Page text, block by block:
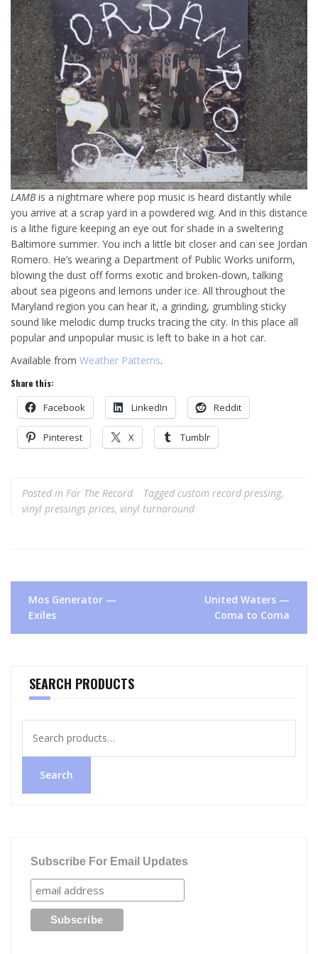
LAMBis a nightmare where pop music is heard distantly while
you arrive at a scrap yard in a powdered wig. And in this distance
is a lithe figure keeping an eye out for shade in a sweltering
Baltimore summer. You inch a little bit closer and can see Jordan
Romero. He’s wearing a Department of Public Works uniform,
blowing the dust off forms exotic and broken-down, talking
about sea pigeons and lemons under ice. All throughout the
Maryland region you can hear it, a grinding, grumbling sticky
sound like melodic dump trucks tracing the city. In this place all
popular and unpopular music is left to bake in a hot car.
Available from Weather Patterns.
Share this:
Facebook LinkedIn Reddit
Pinterest X Tumblr
Posted in For The Record Tagged custom record pressing,
vinyl pressings prices, vinyl turnaround
Post
navigation
Mos Generator —
Exiles
United Waters —
Coma to Coma
SEARCH PRODUCTS
for:
Search
Subscribe For Email Updates